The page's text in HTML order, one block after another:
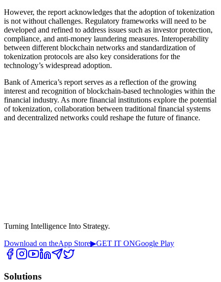
However, the report acknowledges that the adoption of tokenization
is not without challenges. Regulatory frameworks will need to be
developed and refined to address issues such as investor protection,
compliance, and anti-money laundering measures. Interoperability
between different blockchain networks and standardization of
tokenization protocols are also key considerations for the
technology’s widespread adoption.
Bank of America’s report serves as a reflection of the growing
interest and recognition of blockchain-based technologies within the
financial industry. As more financial institutions explore the potential
of tokenization, collaboration between traditional financial systems
and decentralized networks could reshape the future of finance.
Turning Intelligence Into Strategy.
Download on theApp Store▶GET IT ONGoogle Play
Solutions